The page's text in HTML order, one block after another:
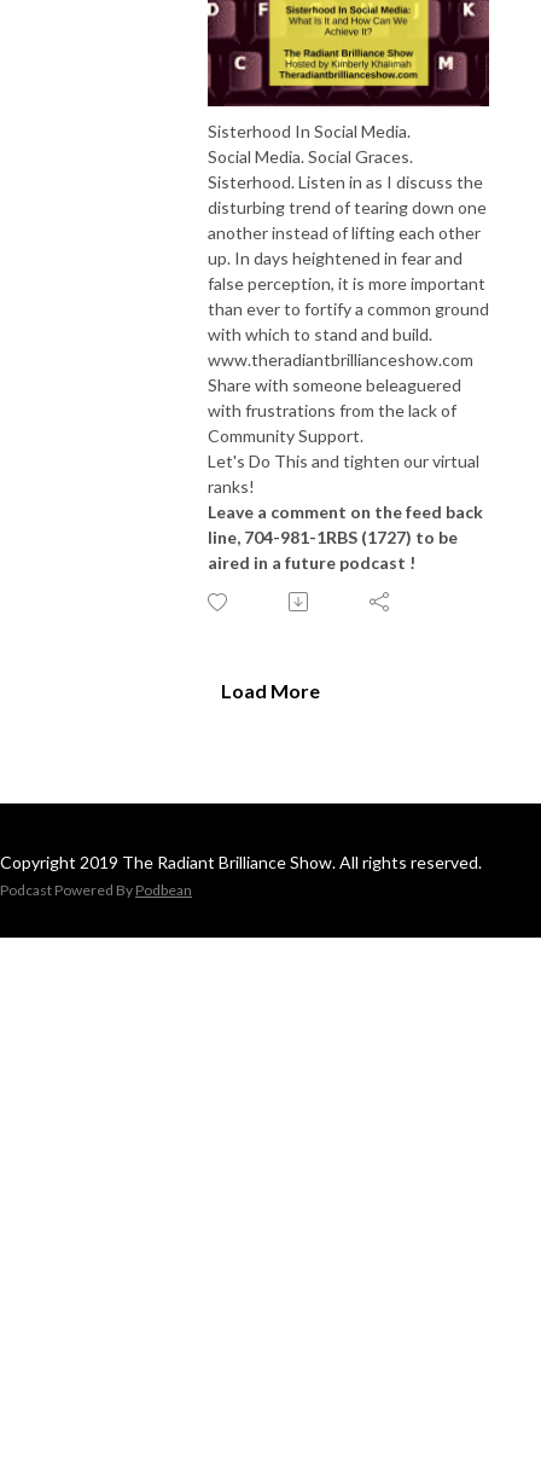
Sisterhood In Social Media.
Social Media. Social Graces.
Sisterhood. Listen in as I discuss the
disturbing trend of tearing down one
another instead of lifting each other
up. In days heightened in fear and
false perception, it is more important
than ever to fortify a common ground
with which to stand and build.
www.theradiantbrillianceshow.com
Share with someone beleaguered
with frustrations from the lack of
Community Support.
Let's Do This and tighten our virtual
ranks!
Leave a comment on the feed back
line, 704-981-1RBS (1727) to be
aired in a future podcast !
Load More
Copyright 2019 The Radiant Brilliance Show. All rights reserved.
Podcast Powered By Podbean